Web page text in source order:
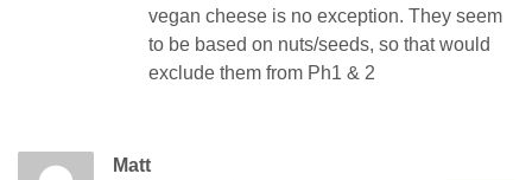
vegan cheese is no exception. They seem
to be based on nuts/seeds, so that would
exclude them from Ph1 & 2
Matt